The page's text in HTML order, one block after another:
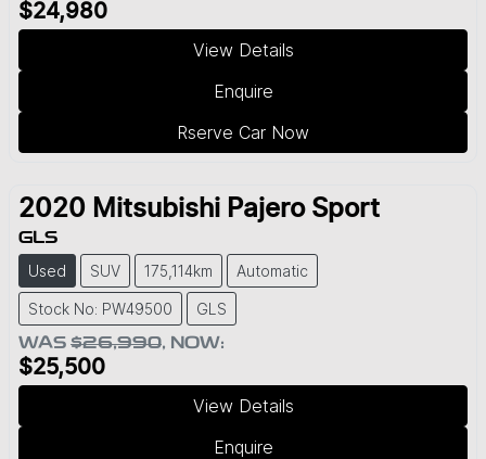
$24,980
View Details
Enquire
Rserve Car Now
2020 Mitsubishi Pajero Sport
GLS
Used SUV 175,114km Automatic
Stock No: PW49500 GLS
WAS $26,990, NOW:
$25,500
View Details
Enquire